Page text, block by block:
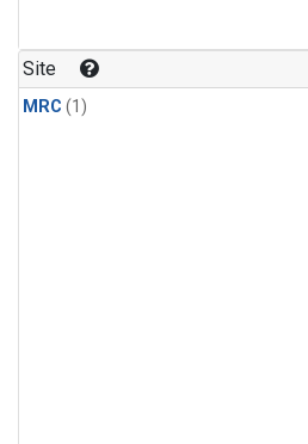
Site
MRC (1)